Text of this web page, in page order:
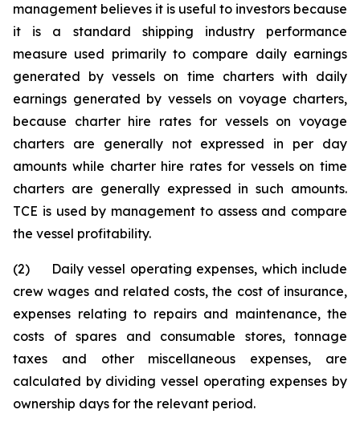
management believes it is useful to investors because
it is a standard shipping industry performance
measure used primarily to compare daily earnings
generated by vessels on time charters with daily
earnings generated by vessels on voyage charters,
because charter hire rates for vessels on voyage
charters are generally not expressed in per day
amounts while charter hire rates for vessels on time
charters are generally expressed in such amounts.
TCE is used by management to assess and compare
the vessel profitability.
(2) Daily vessel operating expenses, which include
crew wages and related costs, the cost of insurance,
expenses relating to repairs and maintenance, the
costs of spares and consumable stores, tonnage
taxes and other miscellaneous expenses, are
calculated by dividing vessel operating expenses by
ownership days for the relevant period.